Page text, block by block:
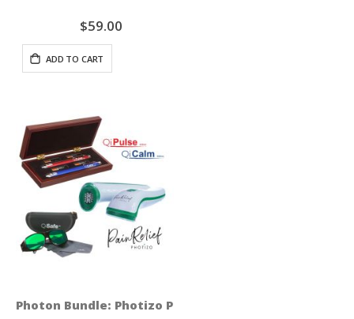
$59.00
ADD TO CART
Photon Bundle: Photizo Pain Relief + QiSeries